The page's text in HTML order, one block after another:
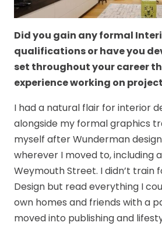
Did you gain any formal
qualifications or have you
set throughout your career
experience working on
I had a natural flair for interior
alongside my formal graphics
myself after Wunderman
wherever I moved to, including
Weymouth Street. I didn’t train
Design but read everything I
own homes and friends with a
moved into publishing and